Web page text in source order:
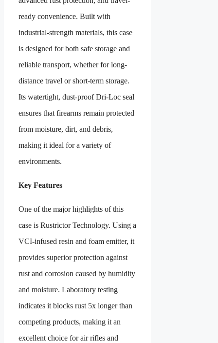
ready convenience. Built with
industrial-strength materials, this case
is designed for both safe storage and
reliable transport, whether for long-
distance travel or short-term storage.
Its watertight, dust-proof Dri-Loc seal
ensures that firearms remain protected
from moisture, dirt, and debris,
making it ideal for a variety of
environments.
Key Features
One of the major highlights of this
case is Rustrictor Technology. Using a
VCI-infused resin and foam emitter, it
provides superior protection against
rust and corrosion caused by humidity
and moisture. Laboratory testing
indicates it blocks rust 5x longer than
competing products, making it an
excellent choice for air rifles and